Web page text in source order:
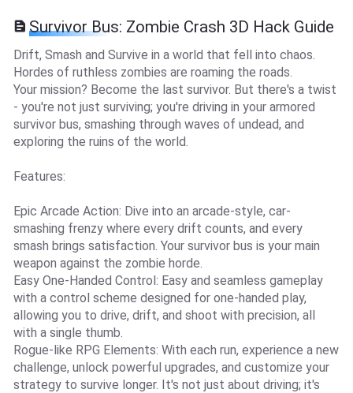
Survivor Bus: Zombie Crash 3D Hack Guide
Drift, Smash and Survive in a world that fell into chaos.
Hordes of ruthless zombies are roaming the roads.
Your mission? Become the last survivor. But there's a twist
- you're not just surviving; you're driving in your armored
survivor bus, smashing through waves of undead, and
exploring the ruins of the world.
Features:
Epic Arcade Action: Dive into an arcade-style, car-
smashing frenzy where every drift counts, and every
smash brings satisfaction. Your survivor bus is your main
weapon against the zombie horde.
Easy One-Handed Control: Easy and seamless gameplay
with a control scheme designed for one-handed play,
allowing you to drive, drift, and shoot with precision, all
with a single thumb.
Rogue-like RPG Elements: With each run, experience a new
challenge, unlock powerful upgrades, and customize your
strategy to survive longer. It's not just about driving; it's